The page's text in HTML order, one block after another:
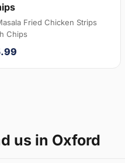
Fried Chicken Strips
Chips
us in Oxford